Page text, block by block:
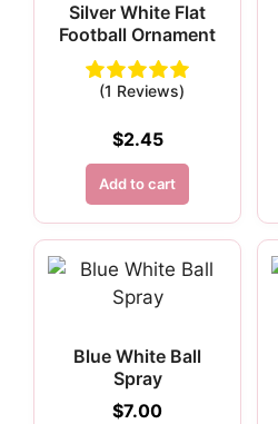
Silver White Flat
Football Ornament
(1 Reviews)
$2.45
Add to cart
Blue White Ball
Spray
$7.00